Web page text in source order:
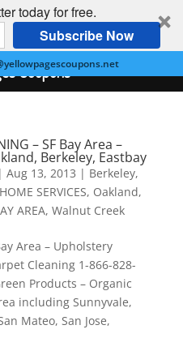
today for free.
Subscribe Now
– SF Bay Area –
Berkeley, Eastbay
| Aug 13, 2013 | Berkeley,
HOME SERVICES, Oakland,
AREA, Walnut Creek
Area – Upholstery
Cleaning 1-866-828-
Products – Organic
including Sunnyvale,
Mateo, San Jose,
Coupons